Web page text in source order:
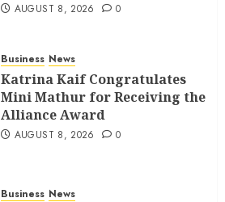
AUGUST 8, 2026 0
Business News
Katrina Kaif Congratulates
Mini Mathur for Receiving the
Alliance Award
AUGUST 8, 2026 0
Business News